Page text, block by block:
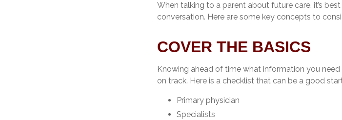
When talking to a parent about future care, it’s
conversation. Here are some key concepts to
COVER THE BASICS
Knowing ahead of time what information you
on track. Here is a checklist that can be a good
Primary physician
Specialists